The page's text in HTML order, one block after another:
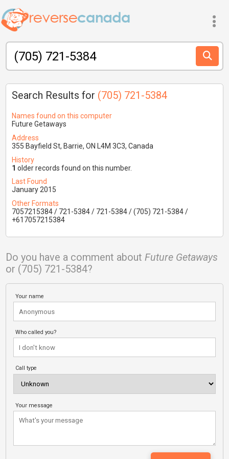
Search Results for (705) 721-5384
Names found on this computer
Future Getaways
Address
355 Bayfield St, Barrie, ON L4M 3C3, Canada
History
1 older records found on this number.
Last Found
January 2015
Other Formats
7057215384 / 721-5384 / 721-5384 / (705) 721-5384 /
+617057215384
Do you have a comment about Future Getaways
or (705) 721-5384?
Your name
Who called you?
Call type
Your message